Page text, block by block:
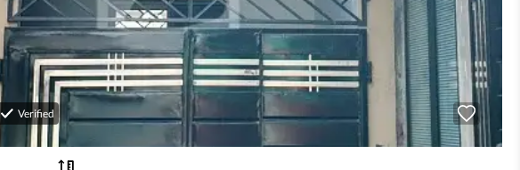
Verified